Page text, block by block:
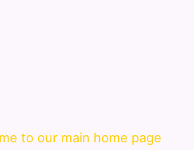
to our main home page